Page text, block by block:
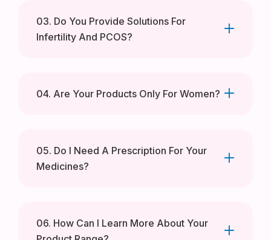
03. Do You Provide Solutions For
Infertility And PCOS?
04. Are Your Products Only For Women?
05. Do I Need A Prescription For Your
Medicines?
06. How Can I Learn More About Your